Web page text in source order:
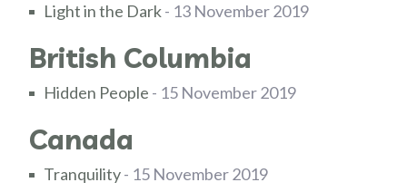
Light in the Dark- 13 November 2019
British Columbia
Hidden People - 15 November 2019
Canada
Tranquility- 15 November 2019